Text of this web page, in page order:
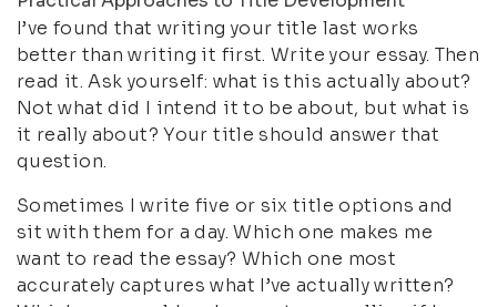
I’ve found that writing your title last works
better than writing it first. Write your essay. Then
read it. Ask yourself: what is this actually about?
Not what did I intend it to be about, but what is
it really about? Your title should answer that
question.
Sometimes I write five or six title options and
sit with them for a day. Which one makes me
want to read the essay? Which one most
accurately captures what I’ve actually written?